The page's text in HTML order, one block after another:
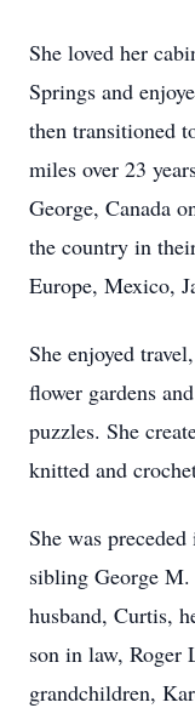
She loved her
Springs and
then transitioned
miles over 23
George, Canada
the country in
Europe, Mexico,
She enjoyed
flower gardens
puzzles. She
knitted and
She was
sibling George
husband, Curtis,
son in law, Roger
grandchildren,